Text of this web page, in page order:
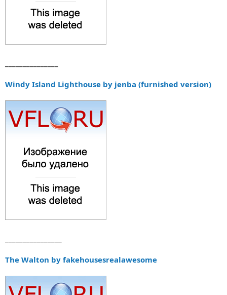
Windy Island Lighthouse by jenba (furnished version)
The Walton by fakehousesrealawesome